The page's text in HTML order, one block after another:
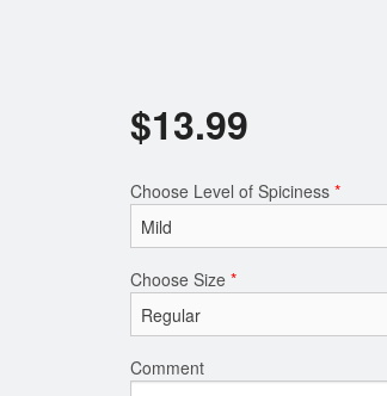
$13.99
Choose Level of Spiciness *
Choose Size *
Comment